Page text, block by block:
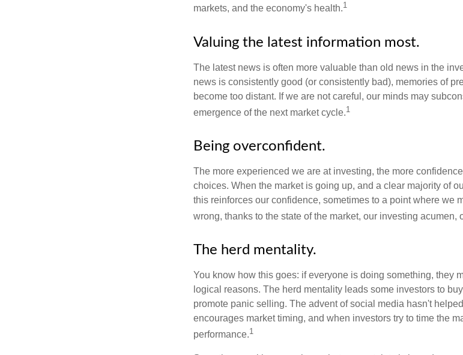
markets, and the economy's health.1
Valuing the latest information most.
The latest news is often more valuable than old news in the
news is consistently good (or consistently bad), memories of
become too distant. If we are not careful, our minds may
emergence of the next market cycle.1
Being overconfident.
The more experienced we are at investing, the more
choices. When the market is going up, and a clear majority of
this reinforces our confidence, sometimes to a point where we
wrong, thanks to the state of the market, our investing acumen,
The herd mentality.
You know how this goes: if everyone is doing something, they
logical reasons. The herd mentality leads some investors to
promote panic selling. The advent of social media hasn't
encourages market timing, and when investors try to time the
performance.1